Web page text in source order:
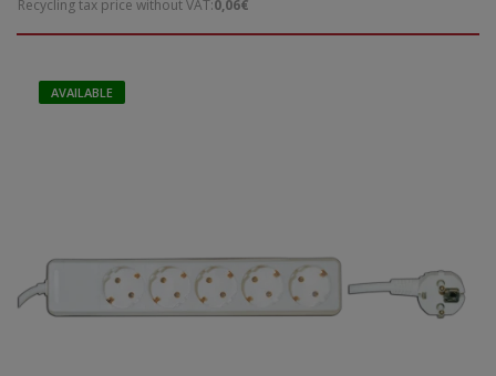
Recycling tax price without VAT:0,06€
AVAILABLE